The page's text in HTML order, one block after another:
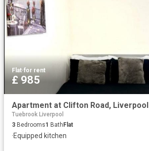
Flat·for rent
£ 985
Apartment at Clifton Road, Liverpool
Tuebrook Liverpool
3 Bedrooms1 Bath Flat
·Equipped kitchen